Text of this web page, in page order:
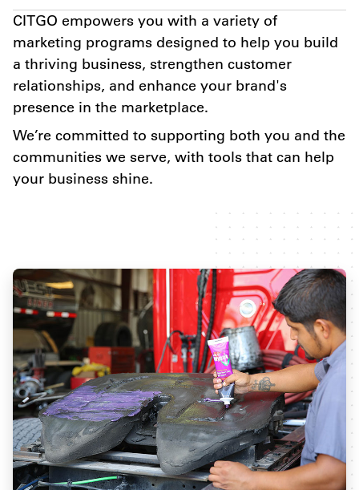
CITGO empowers you with a variety of
marketing programs designed to help you build
a thriving business, strengthen customer
relationships, and enhance your brand's
presence in the marketplace.
We’re committed to supporting both you and the
communities we serve, with tools that can help
your business shine.